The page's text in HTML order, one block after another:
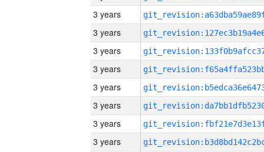
3 years
3 years
3 years
3 years
3 years
3 years
3 years
3 years